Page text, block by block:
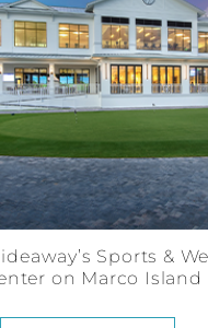
Sports &
on Marco Island